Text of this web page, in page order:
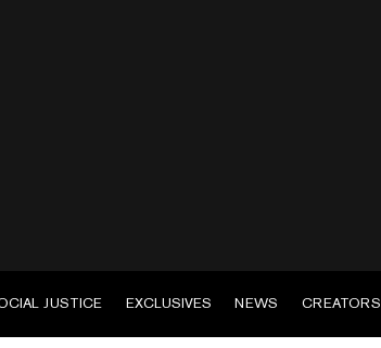
JUSTICE EXCLUSIVES NEWS CREATORS